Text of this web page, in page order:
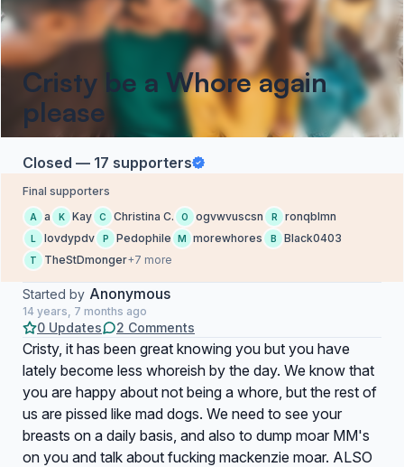
Cristy be a Whore again
please
Closed — 17 supporters
Final supporters
A a K Kay C Christina C. O ogvwvuscsn R ronqblmn
L lovdypdv P Pedophile M morewhores B Black0403
T TheStDmonger+7 more
Started by Anonymous
14 years, 7 months ago
0 Updates 2 Comments
Cristy, it has been great knowing you but you have
lately become less whoreish by the day. We know that
you are happy about not being a whore, but the rest of
us are pissed like mad dogs. We need to see your
breasts on a daily basis, and also to dump moar MM's
on you and talk about fucking mackenzie moar. ALSO